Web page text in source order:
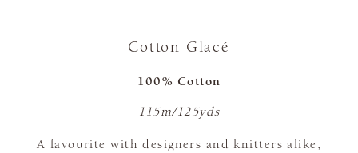
Cotton Glacé
100% Cotton
115m/125yds
A favourite with designers and knitters alike,